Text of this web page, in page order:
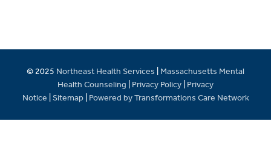
© 2025 Northeast Health Services
Massachusetts Mental
Health Counseling
Privacy Policy Privacy
Notice Sitemap Powered by Transformations Care Network